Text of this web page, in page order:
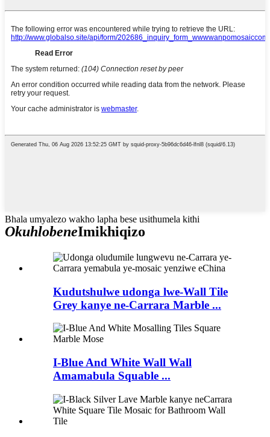
Bhala umyalezo wakho lapha bese usithumela kithi
OkuhlobeneImikhiqizo
Kudutshulwe udonga lwe-Wall Tile
Grey kanye ne-Carrara Marble ...
I-Blue And White Wall Wall
Amamabula Squable ...